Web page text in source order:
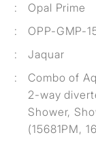
:
Opal Prime
:
OPP-GMP-
:
Jaquar
:
Combo of
2-way
Shower,
(15681PM,